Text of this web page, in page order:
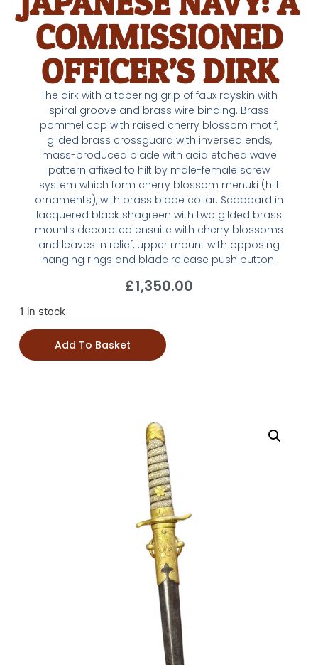
COMMISSIONED
OFFICER’S DIRK
The dirk with a tapering grip of faux rayskin with
spiral groove and brass wire binding. Brass
pommel cap with raised cherry blossom motif,
gilded brass crossguard with inversed ends,
mass-produced blade with acid etched wave
pattern affixed to hilt by male-female screw
system which form cherry blossom menuki (hilt
ornaments), with brass blade collar. Scabbard in
lacquered black shagreen with two gilded brass
mounts decorated ensuite with cherry blossoms
and leaves in relief, upper mount with opposing
hanging rings and blade release push button.
£1,350.00
1 in stock
Add To Basket